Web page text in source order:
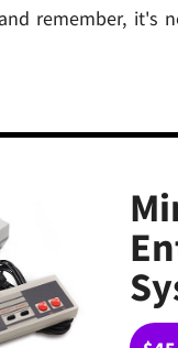
remember, it's